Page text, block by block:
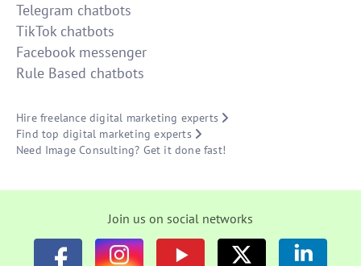
Telegram chatbots
TikTok chatbots
Facebook messenger
Rule Based chatbots
Hire freelance digital marketing experts
Find top digital marketing experts
Need Image Consulting? Get it done fast!
Join us on social networks